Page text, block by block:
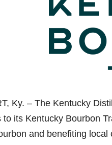
Ky. – The Kentucky
to its Kentucky Bourbon
and benefiting